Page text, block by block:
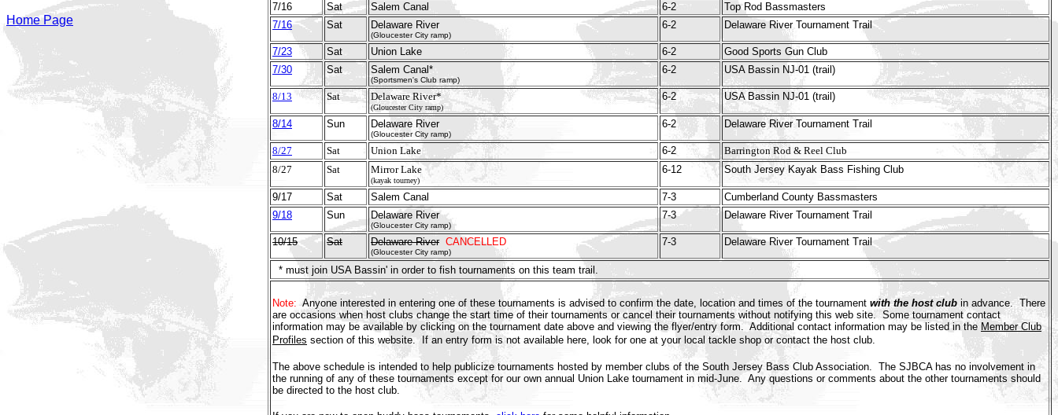
7/16
Sat Salem Canal 6-2
Top Rod Bassmasters
7/16
Sat Delaware River
(Gloucester City ramp)
6-2 Delaware River Tournament Trail
7/23 Sat Union Lake 6-2
Good Sports Gun Club
7/30
Sat Salem Canal*
(Sportsmen's Club ramp)
6-2 USA Bassin NJ-01 (trail)
8/13 Sat Delaware River*
(Gloucester City ramp)
6-2 USA Bassin NJ-01 (trail)
8/14 Sun Delaware River
(Gloucester City ramp)
6-2 Delaware River Tournament Trail
8/27 Sat Union Lake 6-2
Barrington Rod & Reel Club
8/27
Sat Mirror Lake
(kayak tourney)
6-12 South Jersey Kayak Bass Fishing Club
9/17 Sat Salem Canal 7-3
Cumberland County Bassmasters
9/18
Sun Delaware River
(Gloucester City ramp)
7-3 Delaware River Tournament Trail
10/15 Sat Delaware River CANCELLED
(Gloucester City ramp)
7-3 Delaware River Tournament Trail
* must join USA Bassin' in order to fish tournaments on this team trail.
Note: Anyone interested in entering one of these tournaments is advised to confirm the date, location and times of the tournament with the host club in advance. There
are occasions when host clubs change the start time of their tournaments or cancel their tournaments without notifying this web site. Some tournament contact
information may be available by clicking on the tournament date above and viewing the flyer/entry form. Additional contact information may be listed in the Member Club
Profiles section of this website. If an entry form is not available here, look for one at your local tackle shop or contact the host club.
The above schedule is intended to help publicize tournaments hosted by member clubs of the South Jersey Bass Club Association. The SJBCA has no involvement in
the running of any of these tournaments except for our own annual Union Lake tournament in mid-June. Any questions or comments about the other tournaments should
be directed to the host club.
Home Page